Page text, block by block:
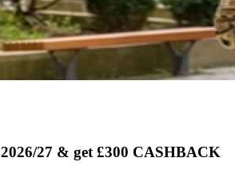
27 & get £300 CASHBACK